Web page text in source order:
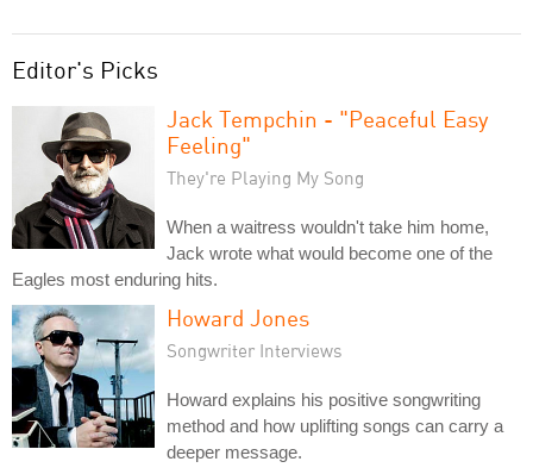
Editor's Picks
Jack Tempchin - "Peaceful Easy
Feeling"
They're Playing My Song
When a waitress wouldn't take him home,
Jack wrote what would become one of the
Eagles most enduring hits.
Howard Jones
Songwriter Interviews
Howard explains his positive songwriting
method and how uplifting songs can carry a
deeper message.